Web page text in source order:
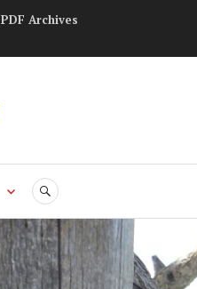
PDF Archives
SEARCH